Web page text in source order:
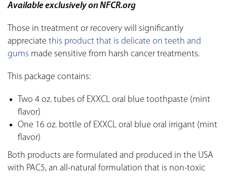
Available exclusively on NFCR.org
Those in treatment or recovery will significantly
appreciate this product that is delicate on teeth and
gums made sensitive from harsh cancer treatments.
This package contains:
Two 4 oz. tubes of EXXCL oral blue toothpaste (mint
flavor)
One 16 oz. bottle of EXXCL oral blue oral irrigant (mint
flavor)
Both products are formulated and produced in the USA
with PAC5, an all-natural formulation that is non-toxic